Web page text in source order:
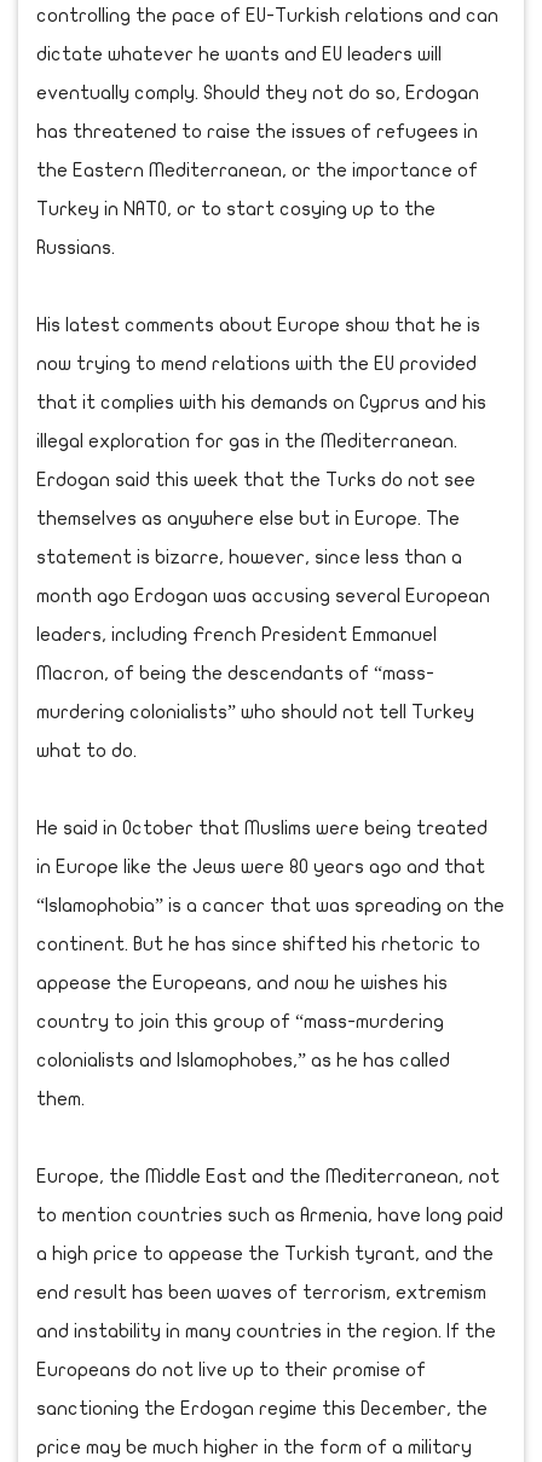
controlling the pace of EU-Turkish relations and can
dictate whatever he wants and EU leaders will
eventually comply. Should they not do so, Erdogan
has threatened to raise the issues of refugees in
the Eastern Mediterranean, or the importance of
Turkey in NATO, or to start cosying up to the
Russians.
His latest comments about Europe show that he is
now trying to mend relations with the EU provided
that it complies with his demands on Cyprus and his
illegal exploration for gas in the Mediterranean.
Erdogan said this week that the Turks do not see
themselves as anywhere else but in Europe. The
statement is bizarre, however, since less than a
month ago Erdogan was accusing several European
leaders, including French President Emmanuel
Macron, of being the descendants of “mass-
murdering colonialists” who should not tell Turkey
what to do.
He said in October that Muslims were being treated
in Europe like the Jews were 80 years ago and that
“Islamophobia” is a cancer that was spreading on the
continent. But he has since shifted his rhetoric to
appease the Europeans, and now he wishes his
country to join this group of “mass-murdering
colonialists and Islamophobes,” as he has called
them.
Europe, the Middle East and the Mediterranean, not
to mention countries such as Armenia, have long paid
a high price to appease the Turkish tyrant, and the
end result has been waves of terrorism, extremism
and instability in many countries in the region. If the
Europeans do not live up to their promise of
sanctioning the Erdogan regime this December, the
price may be much higher in the form of a military